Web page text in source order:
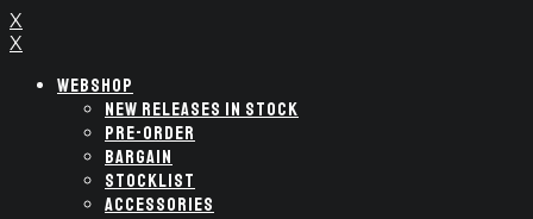
X
X
WEBSHOP
NEW RELEASES IN STOCK
PRE-ORDER
BARGAIN
STOCKLIST
ACCESSORIES